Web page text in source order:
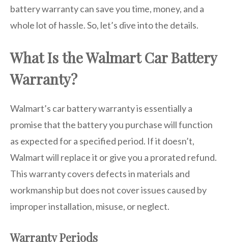
battery warranty can save you time, money, and a
whole lot of hassle. So, let’s dive into the details.
What Is the Walmart Car Battery
Warranty?
Walmart’s car battery warranty is essentially a
promise that the battery you purchase will function
as expected for a specified period. If it doesn’t,
Walmart will replace it or give you a prorated refund.
This warranty covers defects in materials and
workmanship but does not cover issues caused by
improper installation, misuse, or neglect.
Warranty Periods